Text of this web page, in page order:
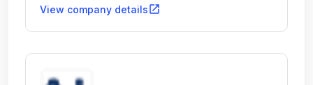
View company detailsopen_in_new